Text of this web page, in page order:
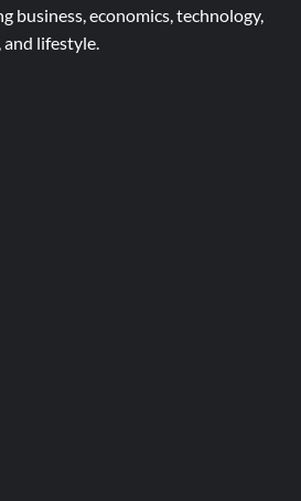
business, economics, technology,
and lifestyle.